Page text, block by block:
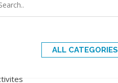
ALL CATEGORIES